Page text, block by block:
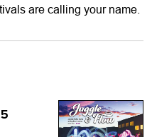
are calling your name.